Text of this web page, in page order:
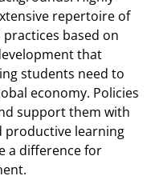
repertoire of
based on
that
students need to
economy. Policies
support them with
productive learning
a difference for